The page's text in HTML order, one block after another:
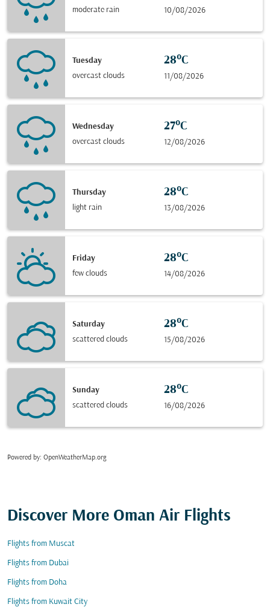
moderate rain 10/08/2026
Tuesday
overcast clouds
28°C
11/08/2026
Wednesday
overcast clouds
27°C
12/08/2026
Thursday
light rain
28°C
13/08/2026
Friday
few clouds
28°C
14/08/2026
Saturday
scattered clouds
28°C
15/08/2026
Sunday
scattered clouds
28°C
16/08/2026
Powered by: OpenWeatherMap.org
Discover More Oman Air Flights
Flights from Muscat
Flights from Dubai
Flights from Doha
Flights from Kuwait City